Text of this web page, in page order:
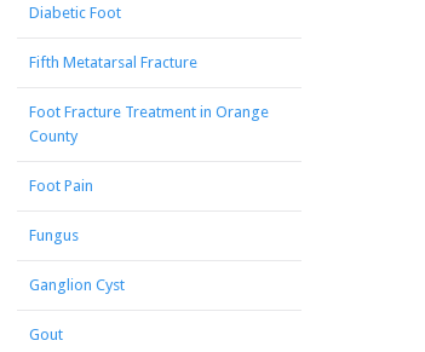
Diabetic Foot
Fifth Metatarsal Fracture
Foot Fracture Treatment in Orange
County
Foot Pain
Fungus
Ganglion Cyst
Gout